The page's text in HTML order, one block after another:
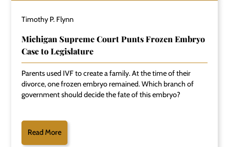
Timothy P. Flynn
Michigan Supreme Court Punts Frozen Embryo
Case to Legislature
Parents used IVF to create a family. At the time of their
divorce, one frozen embryo remained. Which branch of
government should decide the fate of this embryo?
Read More